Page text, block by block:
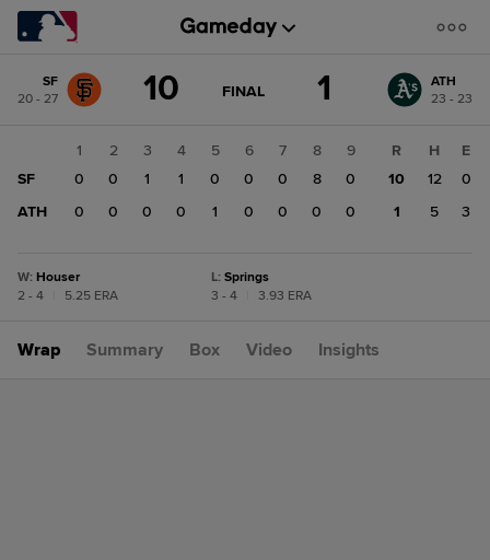
change: ATH
SF
20 - 27
10 GAME
FINAL 1
ATH
23 - 23
1 2 3 4 5 6 7 8
9
SF
0 0 1 1 0 0 0 8
0
ATH
0 0 0 0 1 0 0 0 0
R H
E
10
12
0
1
5 3
W: Houser
2 - 4
5.25 ERA
L: Springs
3 - 4
3.93 ERA
Wrap Summary Box Video Insights